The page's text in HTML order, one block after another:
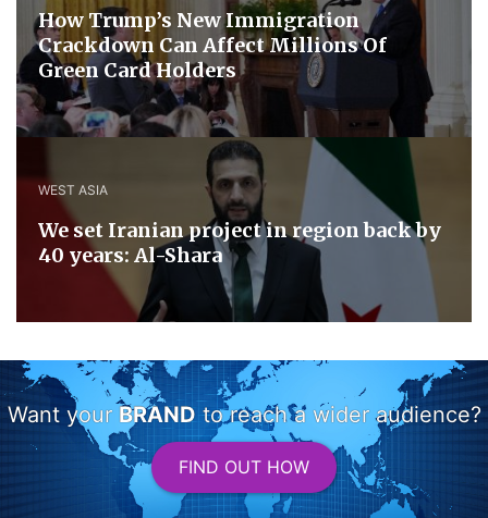
How Trump’s New Immigration
Crackdown Can Affect Millions Of
Green Card Holders
WEST ASIA
We set Iranian project in region back by
40 years: Al-Shara
Want your BRAND to reach a wider audience?
FIND OUT HOW